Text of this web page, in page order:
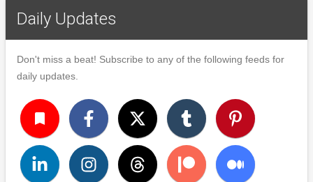
Daily Updates
Don't miss a beat! Subscribe to any of the following feeds for
daily updates.
turned_in